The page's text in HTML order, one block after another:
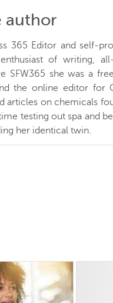
author
365 Editor and self-
of writing,
SFW365 she was a
the online editor for
articles on chemicals
testing out spa and
her identical twin.